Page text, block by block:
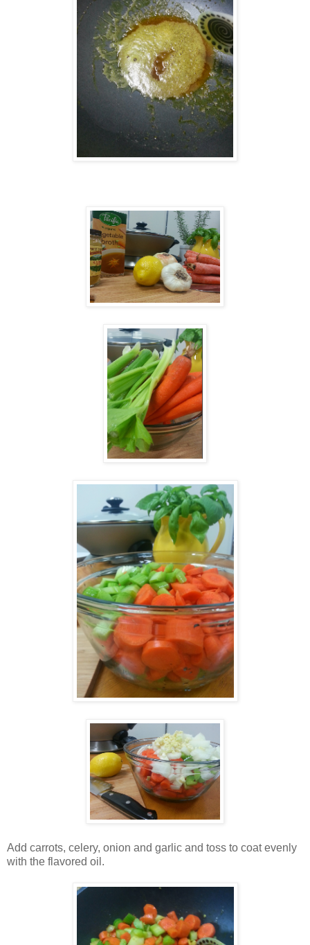
Add carrots, celery, onion and garlic and toss to coat evenly
with the flavored oil.